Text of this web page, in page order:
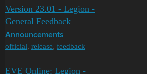
Version 23.01 - Legion -
General Feedback
Announcements
official, release, feedback
EVE Online: Legion -